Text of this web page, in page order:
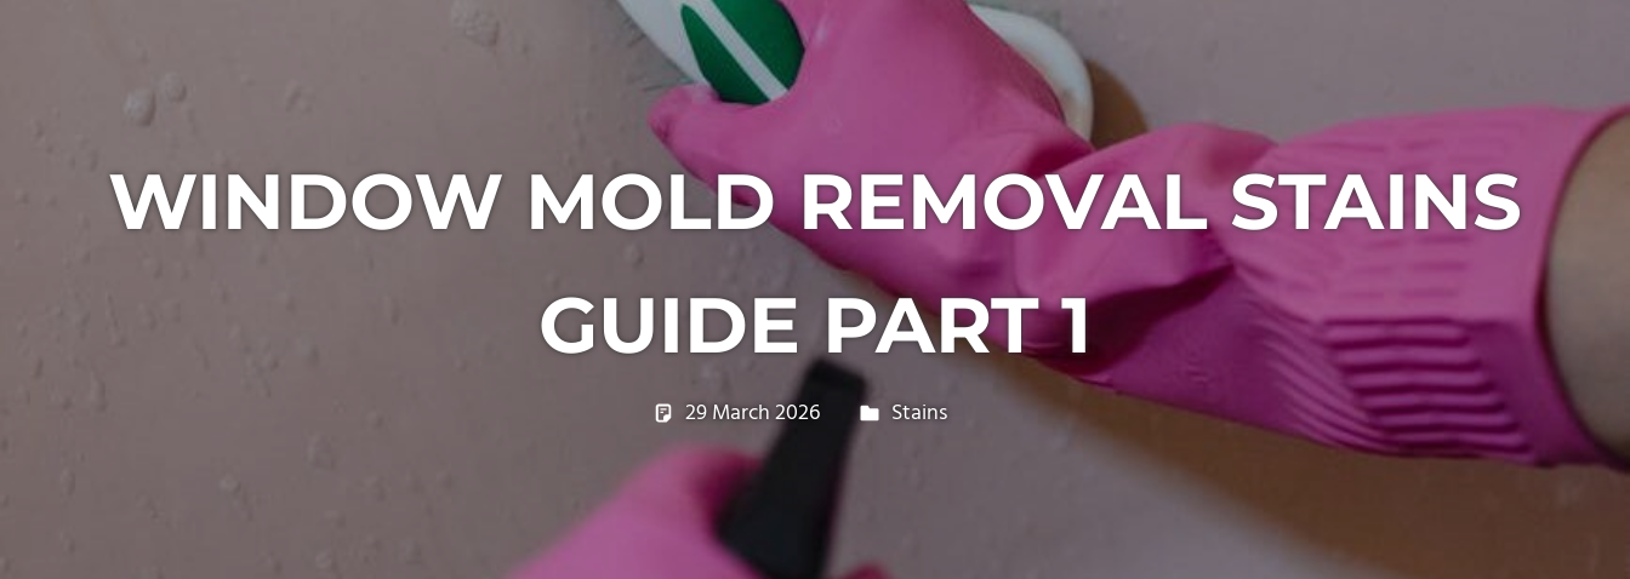
WINDOW MOLD REMOVAL STAINS
GUIDE PART 1
29 March 2026 philxpage
Stains